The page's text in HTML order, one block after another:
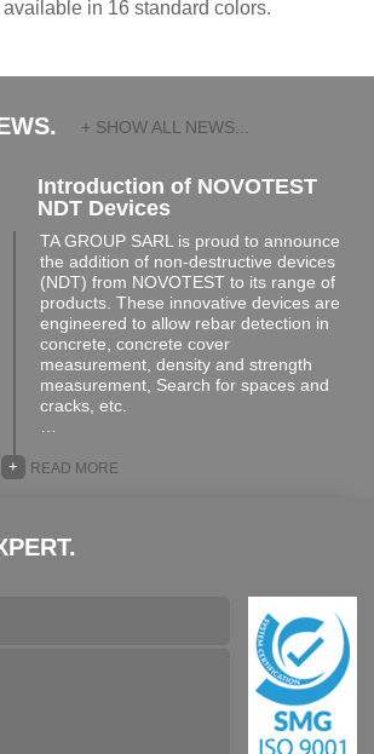
in 16 standard colors.
+ SHOW ALL NEWS...
Introduction of NOVOTEST
NDT Devices
TA GROUP SARL is proud to announce
the addition of non-destructive devices
(NDT) from NOVOTEST to its range of
products. These innovative devices are
engineered to allow rebar detection in
concrete, concrete cover
measurement, density and strength
measurement, Search for spaces and
cracks, etc.
READ MORE
+